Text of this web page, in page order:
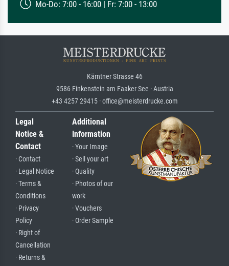
Mo-Do: 7:00 - 16:00 | Fr: 7:00 - 13:00
Kärntner Strasse 46
9586 Finkenstein am Faaker See · Austria
+43 4257 29415 · office@meisterdrucke.com
Legal
Notice &
Contact
· Contact
· Legal Notice
· Terms &
Conditions
· Privacy
Policy
· Right of
Cancellation
· Returns &
Additional
Information
· Your Image
· Sell your art
· Quality
· Photos of our
work
· Vouchers
· Order Sample